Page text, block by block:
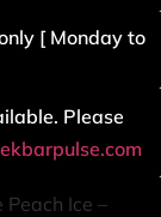
[ Monday to
Please
Ice –